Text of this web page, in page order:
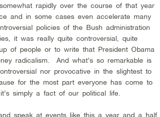
rapidly over the course of that year
and in some cases even accelerate many
policies of the Bush administration
it was really quite controversial, quite
of people or to write that President Obama
radicalism. And what’s so remarkable is
nor provocative in the slightest to
for the most part everyone has come to
simply a fact of our political life.
speak at events like this a year and a half